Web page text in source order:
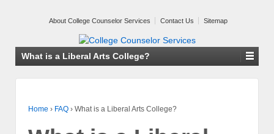
About College Counselor Services Contact Us Sitemap
What is a Liberal Arts College?
Home › FAQ › What is a Liberal Arts College?